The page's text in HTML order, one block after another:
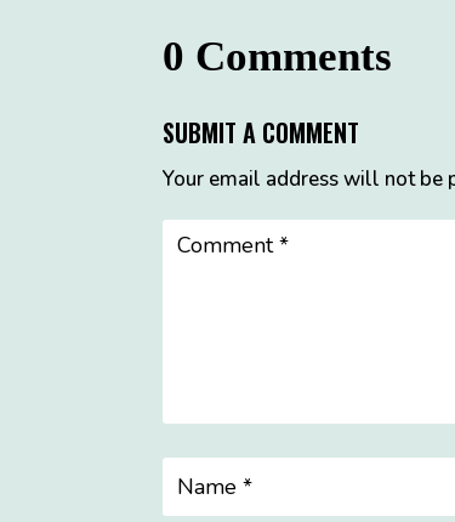
0 Comments
SUBMIT A COMMENT
Your email address will not be